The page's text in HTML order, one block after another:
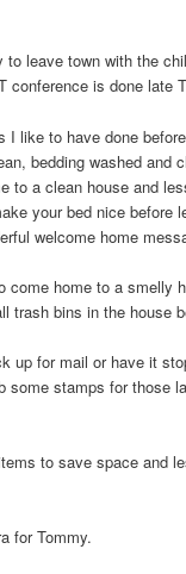
to leave town with the
is done late
I like to have done
bedding washed
to a clean house and
your bed nice before
welcome home
come home to a smelly
trash bins in the house
up for mail or have it
some stamps for those
to save space and
for Tommy.